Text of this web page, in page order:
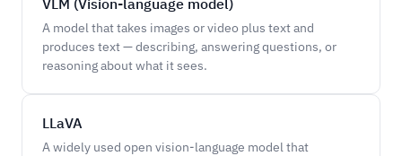
VLM (Vision-language model)
A model that takes images or video plus text and
produces text — describing, answering questions, or
reasoning about what it sees.
LLaVA
A widely used open vision-language model that